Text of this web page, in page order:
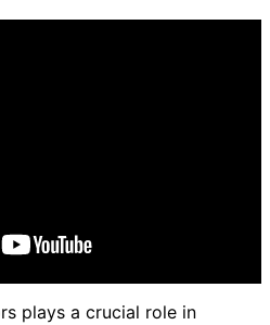
plays a crucial role in